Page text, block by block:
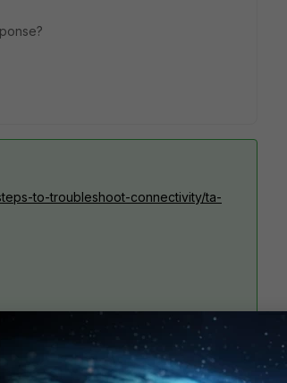
to-troubleshoot-connectivity/ta-